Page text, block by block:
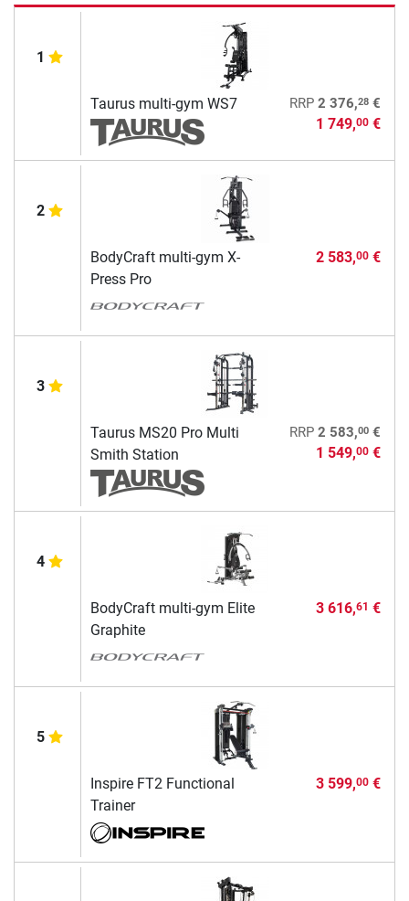
1
Taurus multi-gym WS7 RRP 2 376,28€
1 749,00€
2
BodyCraft multi-gym X-
Press Pro
2 583,00€
3
Taurus MS20 Pro Multi
Smith Station
RRP 2 583,00€
1 549,00€
4
BodyCraft multi-gym Elite
Graphite
3 616,61 €
5
Inspire FT2 Functional
Trainer
3 599,00€